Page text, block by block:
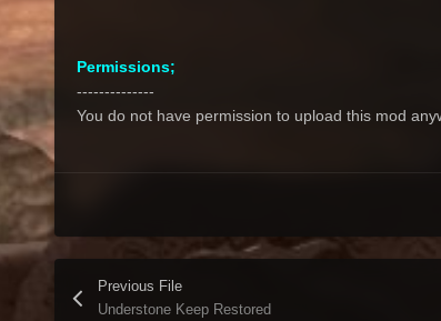
Permissions;
--------------
You do not have permission to upload this mod
Previous File
Understone Keep Restored